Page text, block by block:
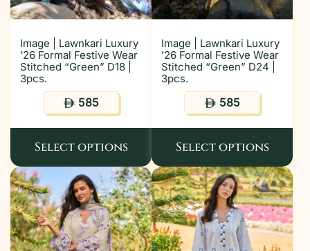
Image | Lawnkari Luxury
’26 Formal Festive Wear
Stitched “Green” D18 |
3pcs.
ê585
Select options
Image | Lawnkari Luxury
’26 Formal Festive Wear
Stitched “Green” D24 |
3pcs.
ê585
Select options